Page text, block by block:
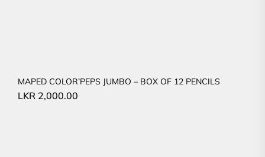
MAPED COLOR’PEPS JUMBO – BOX OF 12 PENCILS
LKR 2,000.00